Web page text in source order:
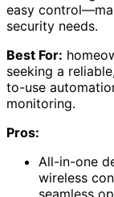
easy
security needs.
Best For:
seeking a
to-use
monitoring.
Pros:
All-in-one
wireless
seamless